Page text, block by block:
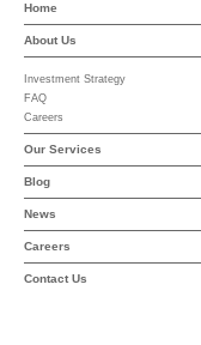
Home
About Us
Investment Strategy
FAQ
Careers
Our Services
Blog
News
Careers
Contact Us